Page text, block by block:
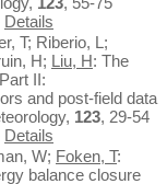
Details
T; Riberio, L;
H; Liu, H: The
II:
and post-field data
123, 29-54
Details
W; Foken, T:
balance closure